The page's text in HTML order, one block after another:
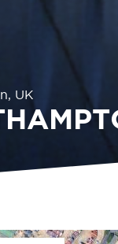
UK